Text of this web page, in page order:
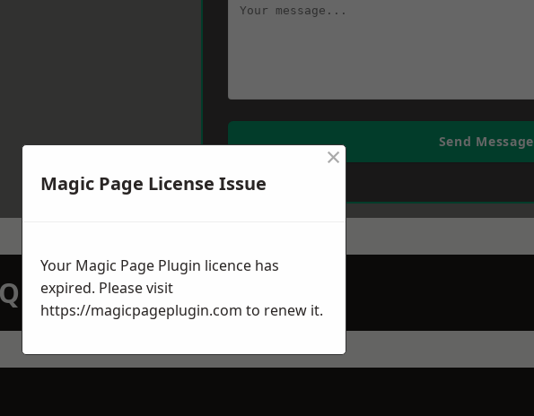
Send Message
TODAY
Magic Page License Issue
×
Your Magic Page Plugin licence has
expired. Please visit
https://magicpageplugin.com to renew it.